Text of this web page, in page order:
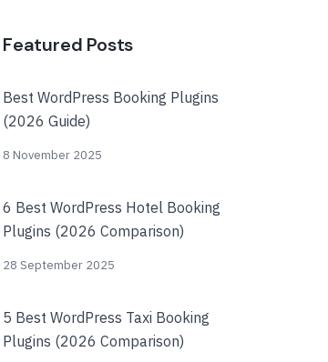
Featured Posts
Best WordPress Booking Plugins
(2026 Guide)
8 November 2025
6 Best WordPress Hotel Booking
Plugins (2026 Comparison)
28 September 2025
5 Best WordPress Taxi Booking
Plugins (2026 Comparison)